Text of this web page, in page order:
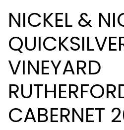
NICKEL &
VINEYARD
CABERNET